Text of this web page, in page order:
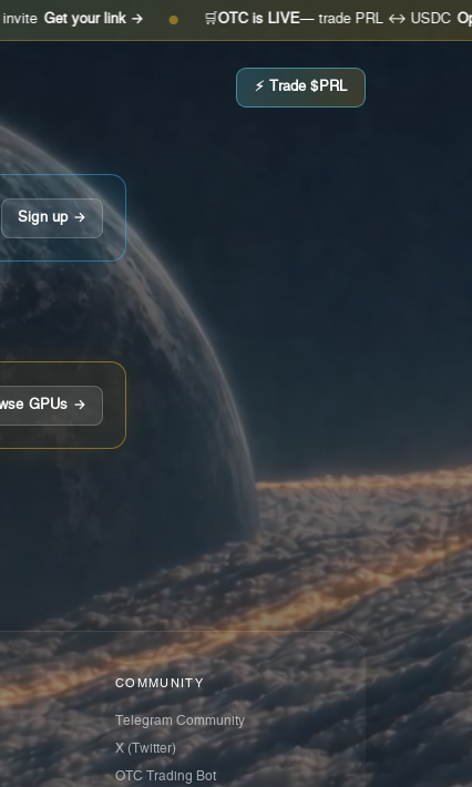
link → ● 🛒OTC is LIVE— trade PRL ↔ USDC Open the
⚡ Trade $PRL
Sign up →
GPUs →
COMMUNITY
Telegram Community
X (Twitter)
OTC Trading Bot